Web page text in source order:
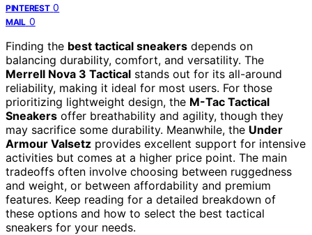
PINTEREST 0
MAIL 0
Finding the best tactical sneakers depends on
balancing durability, comfort, and versatility. The
Merrell Nova 3 Tactical stands out for its all-around
reliability, making it ideal for most users. For those
prioritizing lightweight design, the M-Tac Tactical
Sneakers offer breathability and agility, though they
may sacrifice some durability. Meanwhile, the Under
Armour Valsetz provides excellent support for intensive
activities but comes at a higher price point. The main
tradeoffs often involve choosing between ruggedness
and weight, or between affordability and premium
features. Keep reading for a detailed breakdown of
these options and how to select the best tactical
sneakers for your needs.